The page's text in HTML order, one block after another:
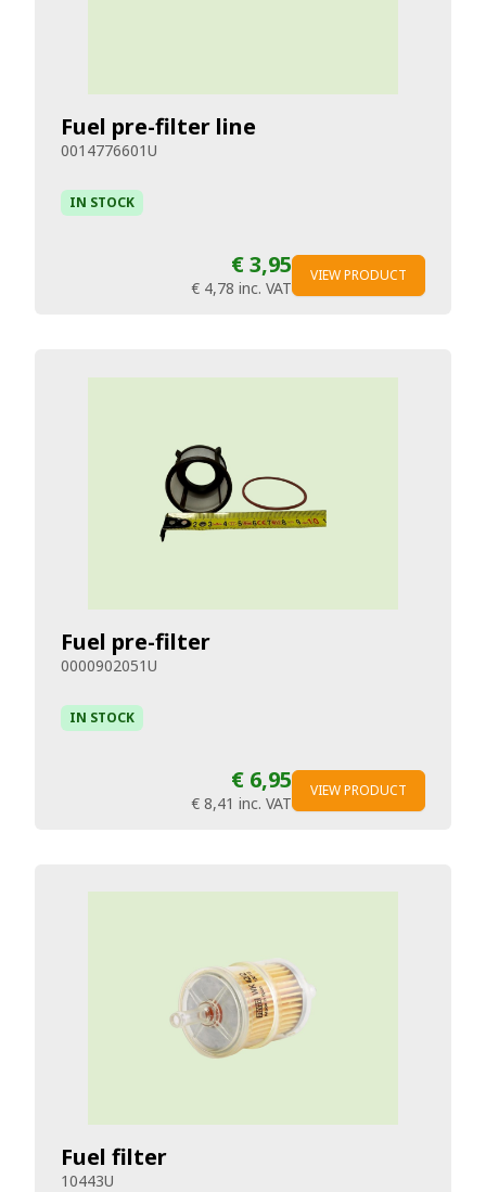
Fuel pre-filter line
0014776601U
IN STOCK
€ 3,95
€ 4,78 inc. VAT
VIEW PRODUCT
Fuel pre-filter
0000902051U
IN STOCK
€ 6,95
€ 8,41 inc. VAT
VIEW PRODUCT
Fuel filter
10443U